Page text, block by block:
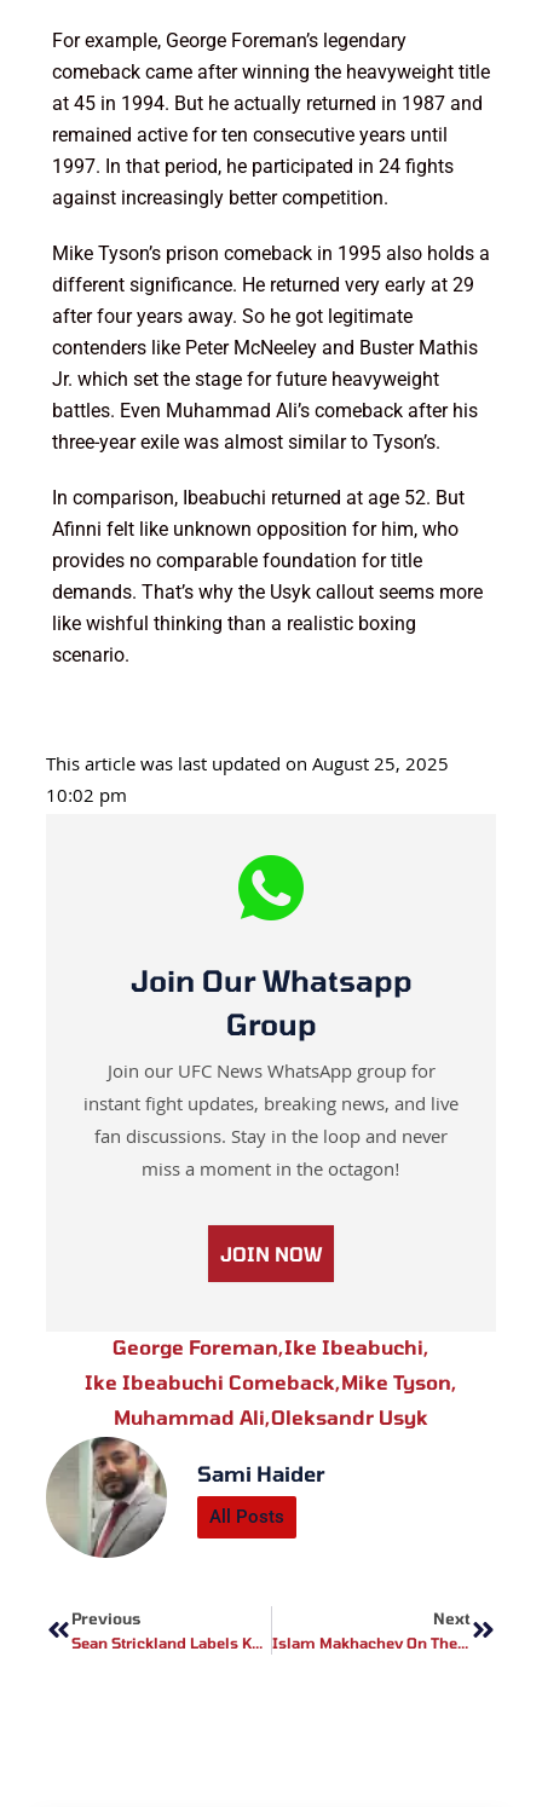
For example, George Foreman’s legendary
comeback came after winning the heavyweight title
at 45 in 1994. But he actually returned in 1987 and
remained active for ten consecutive years until
1997. In that period, he participated in 24 fights
against increasingly better competition.
Mike Tyson’s prison comeback in 1995 also holds a
different significance. He returned very early at 29
after four years away. So he got legitimate
contenders like Peter McNeeley and Buster Mathis
Jr. which set the stage for future heavyweight
battles. Even Muhammad Ali’s comeback after his
three-year exile was almost similar to Tyson’s.
In comparison, Ibeabuchi returned at age 52. But
Afinni felt like unknown opposition for him, who
provides no comparable foundation for title
demands. That’s why the Usyk callout seems more
like wishful thinking than a realistic boxing
scenario.
This article was last updated on August 25, 2025
10:02 pm
Join Our Whatsapp
Group
Join our UFC News WhatsApp group for
instant fight updates, breaking news, and live
fan discussions. Stay in the loop and never
miss a moment in the octagon!
JOIN NOW
George Foreman,Ike Ibeabuchi,
Ike Ibeabuchi Comeback,Mike Tyson,
Muhammad Ali,Oleksandr Usyk
Sami Haider
All Posts
Previous
Sean Strickland Labels Khamzat Chimaev A ‘Terrorist’ Amid Kadyrov Links
Next
Islam Makhachev On The Decline Of American UFC Champions